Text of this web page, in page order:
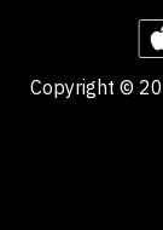
Copyright ©